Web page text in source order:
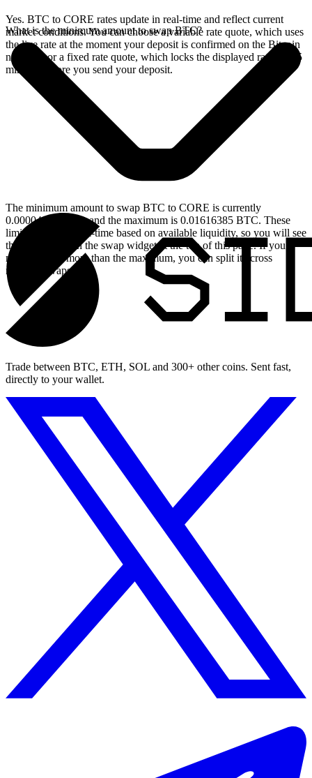
Yes. BTC to CORE rates update in real-time and reflect current
market conditions. You can choose a variable rate quote, which uses
the live rate at the moment your deposit is confirmed on the Bitcoin
network, or a fixed rate quote, which locks the displayed rate for 15
minutes before you send your deposit.
What is the minimum amount to swap BTC?
The minimum amount to swap BTC to CORE is currently
0.00004624 BTC, and the maximum is 0.01616385 BTC. These
limits update in real-time based on available liquidity, so you will see
the live values on the swap widget at the top of this page. If you
need to swap more than the maximum, you can split it across
multiple swaps.
Trade between BTC, ETH, SOL and 300+ other coins. Sent fast,
directly to your wallet.